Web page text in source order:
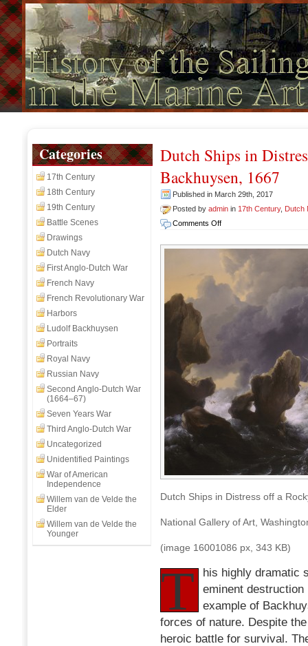
Dutch Ships in
Backhuysen, 1667
Published in March 29th, 2017
Posted by admin in 17th Century, Dutch
Comments Offon
Ships
Distress
off
Dutch Ships in Distress off a
National Gallery of Art,
(image 16001086 px, 343 KB)
T
his highly dramatic
eminent
example of
forces of nature. Despite
heroic battle for survival.
Categories
17th Century
18th Century
19th Century
Battle Scenes
Drawings
Dutch Navy
First Anglo-Dutch War
French Navy
French Revolutionary War
Harbors
Ludolf Backhuysen
Portraits
Royal Navy
Russian Navy
Second Anglo-Dutch War
(1664–67)
Seven Years War
Third Anglo-Dutch War
Uncategorized
Unidentified Paintings
War of American
Independence
Willem van de Velde the
Elder
Willem van de Velde the
Younger